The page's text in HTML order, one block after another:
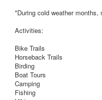
*During cold weather
Activities:
Bike Trails
Horseback Trails
Birding
Boat Tours
Camping
Fishing